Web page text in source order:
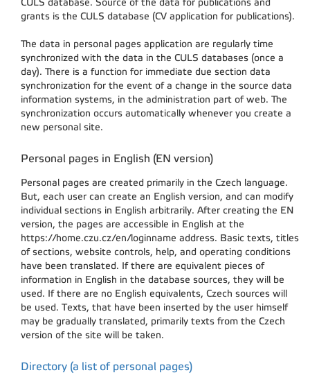
CULS database. Source of the data for publications and
grants is the CULS database (CV application for publications).
The data in personal pages application are regularly time
synchronized with the data in the CULS databases (once a
day). There is a function for immediate due section data
synchronization for the event of a change in the source data
information systems, in the administration part of web. The
synchronization occurs automatically whenever you create a
new personal site.
Personal pages in English (EN version)
Personal pages are created primarily in the Czech language.
But, each user can create an English version, and can modify
individual sections in English arbitrarily. After creating the EN
version, the pages are accessible in English at the
https://home.czu.cz/en/loginname address. Basic texts, titles
of sections, website controls, help, and operating conditions
have been translated. If there are equivalent pieces of
information in English in the database sources, they will be
used. If there are no English equivalents, Czech sources will
be used. Texts, that have been inserted by the user himself
may be gradually translated, primarily texts from the Czech
version of the site will be taken.
Directory (a list of personal pages)